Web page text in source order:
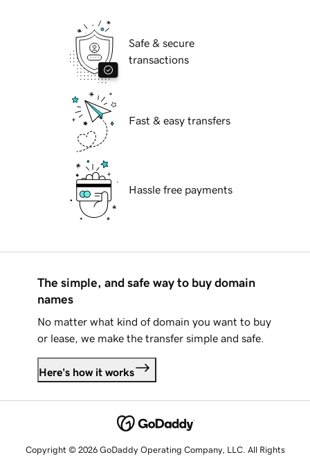
Safe & secure
transactions
Fast & easy transfers
Hassle free payments
The simple, and safe way to buy domain
names
No matter what kind of domain you want to buy
or lease, we make the transfer simple and safe.
Here's how it works
Copyright © 2026 GoDaddy Operating Company, LLC. All Rights